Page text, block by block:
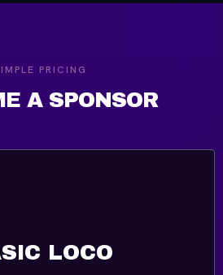
PRICING
A SPONSOR
LOCO